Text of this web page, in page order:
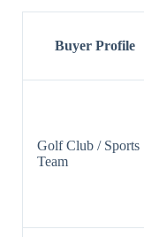
Buyer Profile
Golf Club / Sports
Team